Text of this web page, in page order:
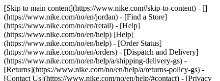
[Skip to main content](https://www.nike.com#skip-to-content) - []
(https://www.nike.com/no/en/jordan) - [Find a Store]
(https://www.nike.com/no/en/retail) - [Help]
(https://www.nike.com/no/en/help) [Help]
(https://www.nike.com/no/en/help) - [Order Status]
(https://www.nike.com/no/en/orders) - [Dispatch and Delivery]
(https://www.nike.com/no/en/help/a/shipping-delivery-gs) -
[Returns](https://www.nike.com/no/en/help/a/returns-policy-gs) -
[Contact Us](https://www.nike.com/no/en/help/#contact) - [Privacy